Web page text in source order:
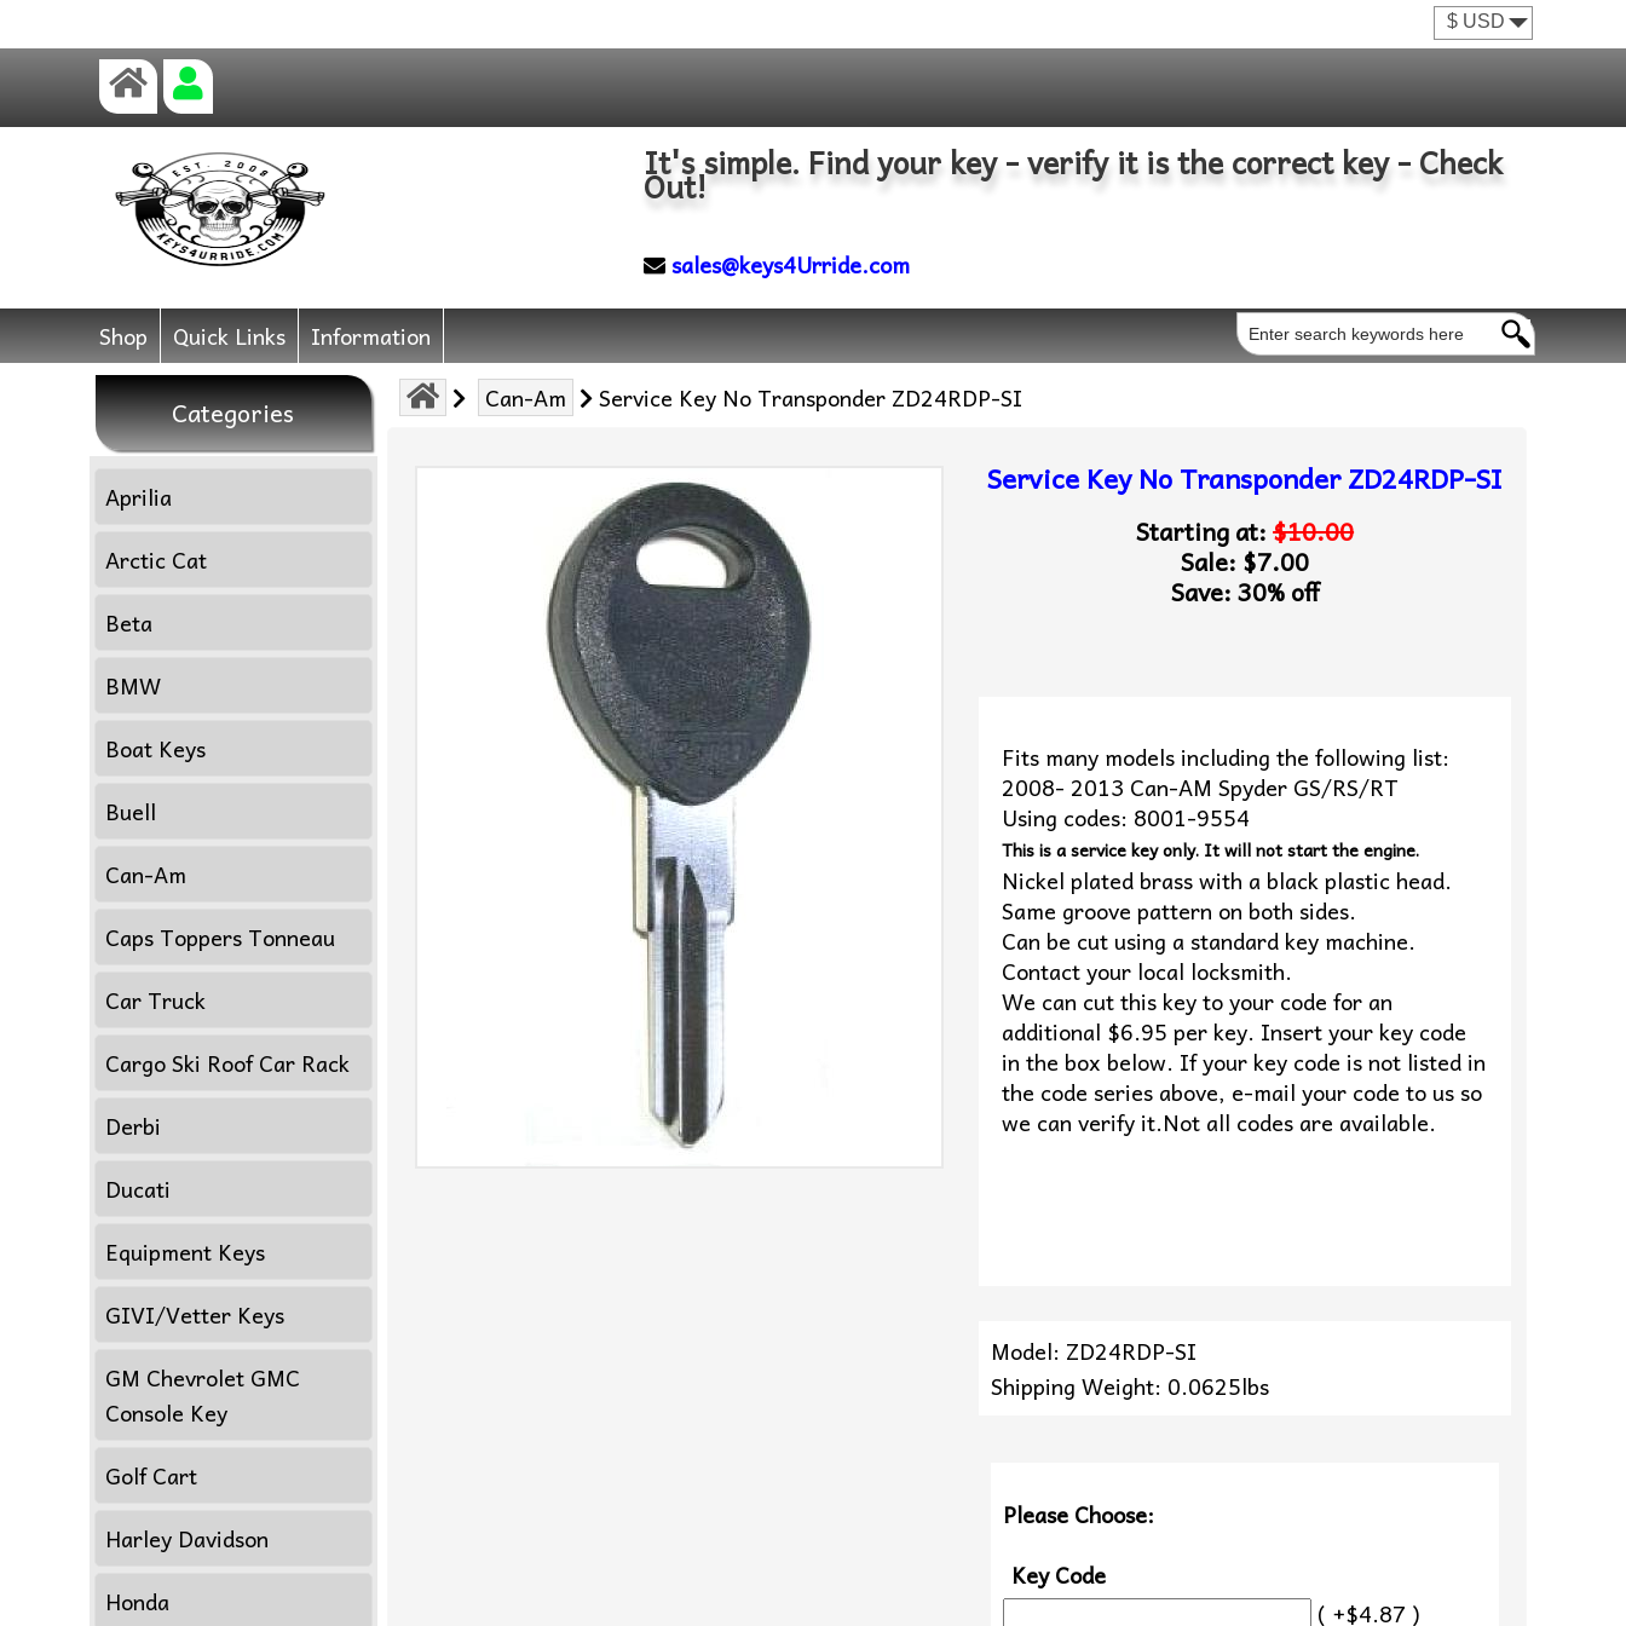
It's simple. Find your key - verify it is the correct key - Check
Out!
sales@keys4Urride.com
Shop Quick Links Information
Categories
Aprilia
Arctic Cat
Beta
BMW
Boat Keys
Buell
Can-Am
Caps Toppers Tonneau
Car Truck
Cargo Ski Roof Car Rack
Derbi
Ducati
Equipment Keys
GIVI/Vetter Keys
GM Chevrolet GMC
Console Key
Golf Cart
Harley Davidson
Honda
Can-Am Service Key No Transponder ZD24RDP-SI
Service Key No Transponder ZD24RDP-SI
Starting at:$10.00
Sale: $7.00
Save: 30% off
Fits many models including the following list:
2008- 2013 Can-AM Spyder GS/RS/RT
Using codes: 8001-9554
This is a service key only. It will not start the engine.
Nickel plated brass with a black plastic head.
Same groove pattern on both sides.
Can be cut using a standard key machine.
Contact your local locksmith.
We can cut this key to your code for an
additional $6.95 per key. Insert your key code
in the box below. If your key code is not listed in
the code series above, e-mail your code to us so
we can verify it.Not all codes are available.
Model: ZD24RDP-SI
Shipping Weight: 0.0625lbs
Please Choose:
Key Code
( +$4.87 )